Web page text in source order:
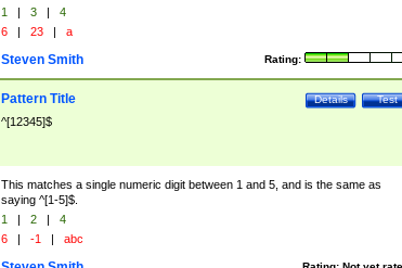
1 | 3 |
4
6 | 23 | a
Rating:
Steven Smith
Test
Details
Pattern Title
^[12345]$
This matches a single numeric digit between 1 and 5, and is the same as
saying ^[1-5]$.
1 | 2 |
4
6 | -1 | abc